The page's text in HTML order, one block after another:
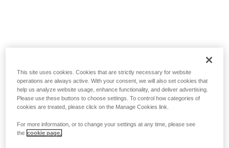
This site uses cookies. Cookies that are strictly necessary for website
operations are always active. With your consent, we will also set cookies that
help us analyze website usage, enhance functionality, and deliver advertising.
Please use these buttons to choose settings. To control how categories of
cookies are treated, please click on the Manage Cookies link.
For more information, or to change your settings at any time, please see
the cookie page.